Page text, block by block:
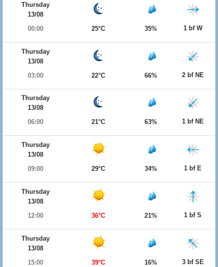
Thursday
13/08
00:00
25°C 35% 1 bf W
Thursday
13/08
03:00
22°C 66% 2 bf NE
Thursday
13/08
06:00
21°C 63% 1 bf NE
Thursday
13/08
09:00
29°C 34% 1 bf E
Thursday
13/08
12:00
36°C 21% 1 bf S
Thursday
13/08
15:00
39°C 16% 3 bf SE